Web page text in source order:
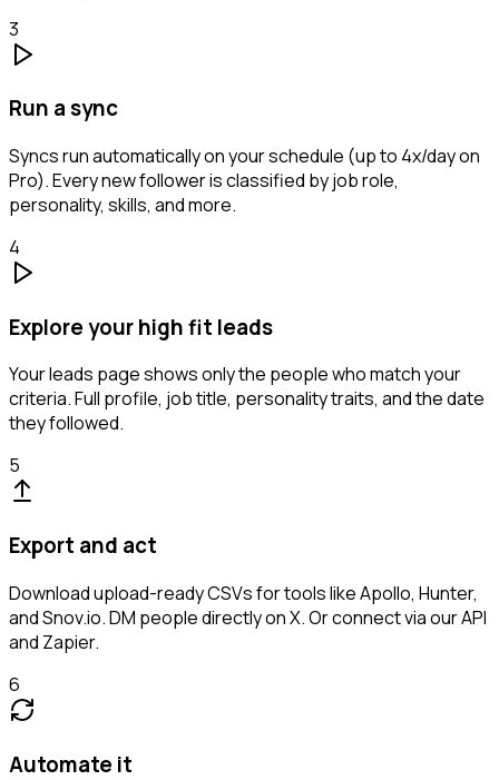
3
Run a sync
Syncs run automatically on your schedule (up to 4x/day on
Pro). Every new follower is classified by job role,
personality, skills, and more.
4
Explore your high fit leads
Your leads page shows only the people who match your
criteria. Full profile, job title, personality traits, and the date
they followed.
5
Export and act
Download upload-ready CSVs for tools like Apollo, Hunter,
and Snov.io. DM people directly on X. Or connect via our API
and Zapier.
6
Automate it